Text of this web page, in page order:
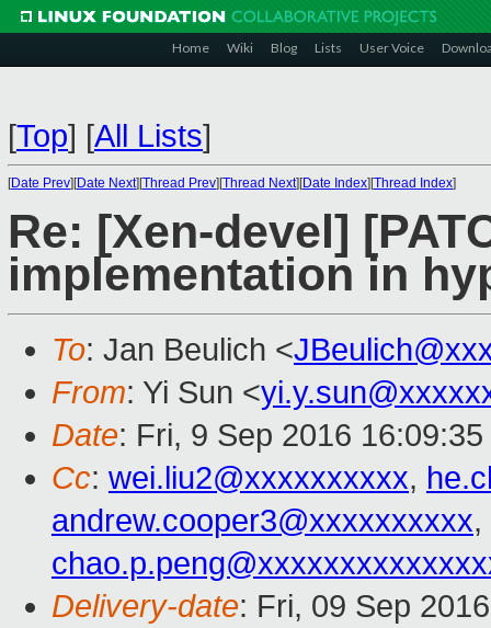
Home Wiki Blog Lists User Voice
[Top] [All Lists]
[Date Prev][Date Next][Thread Prev][Thread Next][Date Index][Thread Index]
Re: [Xen-devel]
implementation in
To: Jan Beulich <
From: Yi Sun <
Date: Fri, 9 Sep 2016
Cc: wei.liu2@xxxxxxxxxx,
andrew.cooper3@xxxxxxxxxx,
Delivery-date: Fri, 09 Sep